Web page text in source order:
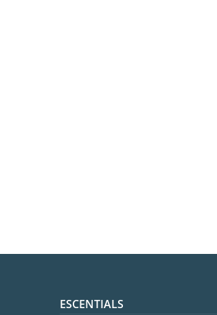
ESCENTIALS